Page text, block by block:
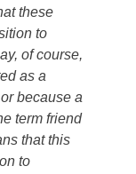
these
to
of course,
as a
because a
term friend
that this
to